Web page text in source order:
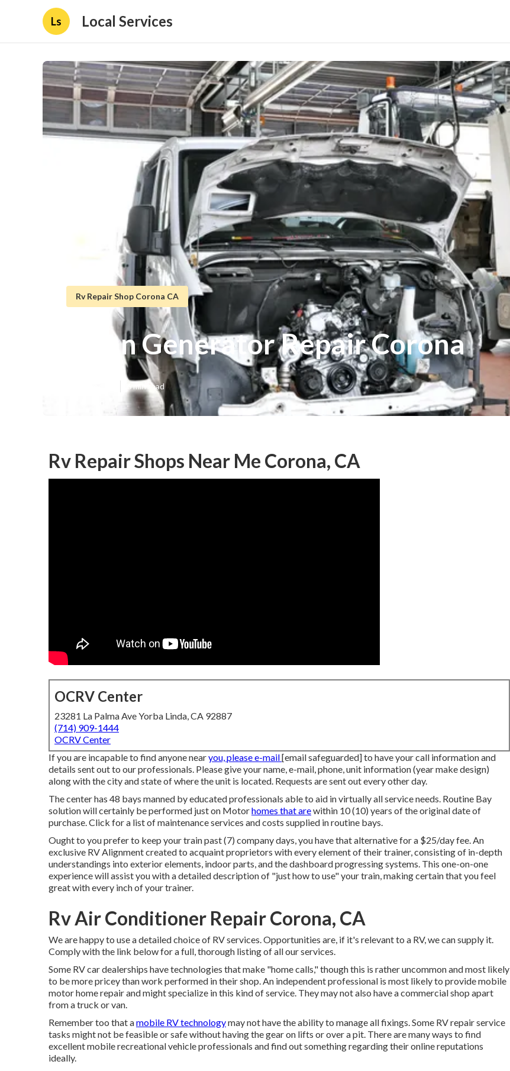
Ls Local Services
Rv Repair Shop Corona CA
Onan Generator Repair Corona
6 min read
Rv Repair Shops Near Me Corona, CA
OCRV Center
23281 La Palma Ave Yorba Linda, CA 92887
(714) 909-1444
OCRV Center
If you are incapable to find anyone nearyou, please e-mail[email safeguarded] to have your call information and
details sent out to our professionals. Please give your name, e-mail, phone, unit information (year make design)
along with the city and state of where the unit is located. Requests are sent out every other day.
The center has 48 bays manned by educated professionals able to aid in virtually all service needs. Routine Bay
solution will certainly be performed just on Motorhomes that arewithin 10 (10) years of the original date of
purchase. Click for a list of maintenance services and costs supplied in routine bays.
Ought to you prefer to keep your train past (7) company days, you have that alternative for a $25/day fee. An
exclusive RV Alignment created to acquaint proprietors with every element of their trainer, consisting of in-depth
understandings into exterior elements, indoor parts, and the dashboard progressing systems. This one-on-one
experience will assist you with a detailed description of "just how to use" your train, making certain that you feel
great with every inch of your trainer.
Rv Air Conditioner Repair Corona, CA
We are happy to use a detailed choice of RV services. Opportunities are, if it's relevant to a RV, we can supply it.
Comply with the link below for a full, thorough listing of all our services.
Some RV car dealerships have technologies that make "home calls," though this is rather uncommon and most likely
to be more pricey than work performed in their shop. An independent professional is most likely to provide mobile
motor home repair and might specialize in this kind of service. They may not also have a commercial shop apart
from a truck or van.
Remember too that amobile RV technologymay not have the ability to manage all fixings. Some RV repair service
tasks might not be feasible or safe without having the gear on lifts or over a pit. There are many ways to find
excellent mobile recreational vehicle professionals and find out something regarding their online reputations
ideally.